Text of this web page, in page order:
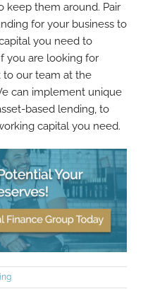
keep them around. Pair
for your business to
you need to
you are looking for
to our team at the
can implement unique
based lending, to
capital you need.